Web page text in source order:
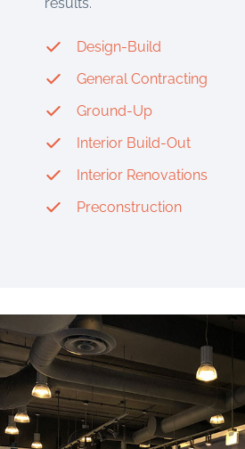
results.
Design-Build
General Contracting
Ground-Up
Interior Build-Out
Interior Renovations
Preconstruction